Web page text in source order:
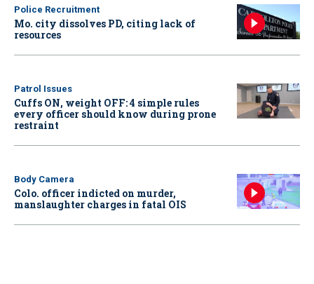
Police Recruitment
Mo. city dissolves PD, citing lack of
resources
Patrol Issues
Cuffs ON, weight OFF: 4 simple rules
every officer should know during prone
restraint
Body Camera
Colo. officer indicted on murder,
manslaughter charges in fatal OIS